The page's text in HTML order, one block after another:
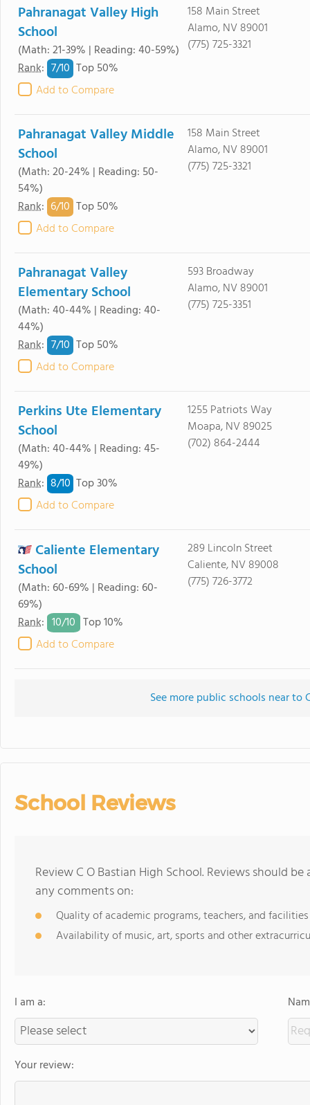
Pahranagat Valley High
School
(Math: 21-39% | Reading: 40-59%)
Rank: 7/10 Top 50%
Add to Compare
158 Main Street
Alamo, NV 89001
(775) 725-3321
Pahranagat Valley Middle
School
(Math: 20-24% | Reading: 50-
54%)
Rank: 6/10 Top 50%
Add to Compare
158 Main Street
Alamo, NV 89001
(775) 725-3321
Pahranagat Valley
Elementary School
(Math: 40-44% | Reading: 40-
44%)
Rank: 7/10 Top 50%
Add to Compare
593 Broadway
Alamo, NV 89001
(775) 725-3351
Perkins Ute Elementary
School
(Math: 40-44% | Reading: 45-
49%)
Rank: 8/10 Top 30%
Add to Compare
1255 Patriots Way
Moapa, NV 89025
(702) 864-2444
Caliente Elementary
School
(Math: 60-69% | Reading: 60-
69%)
Rank: 10/10 Top 10%
Add to Compare
289 Lincoln Street
Caliente, NV 89008
(775) 726-3772
See more public schools near to
School Reviews
Review C O Bastian High School. Reviews should
any comments on:
Quality of academic programs, teachers, and facilities
Availability of music, art, sports and other
I am a:
Your review: